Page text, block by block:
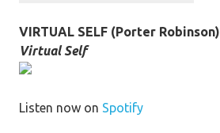
VIRTUAL SELF (Porter Robinson)
Virtual Self
Listen now on Spotify